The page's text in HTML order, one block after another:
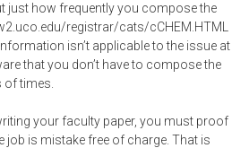
just how frequently you compose the
registrar/cats/cCHEM.HTML
isn’t applicable to the issue at
that you don’t have to compose the
of times.
your faculty paper, you must proof
job is mistake free of charge. That is